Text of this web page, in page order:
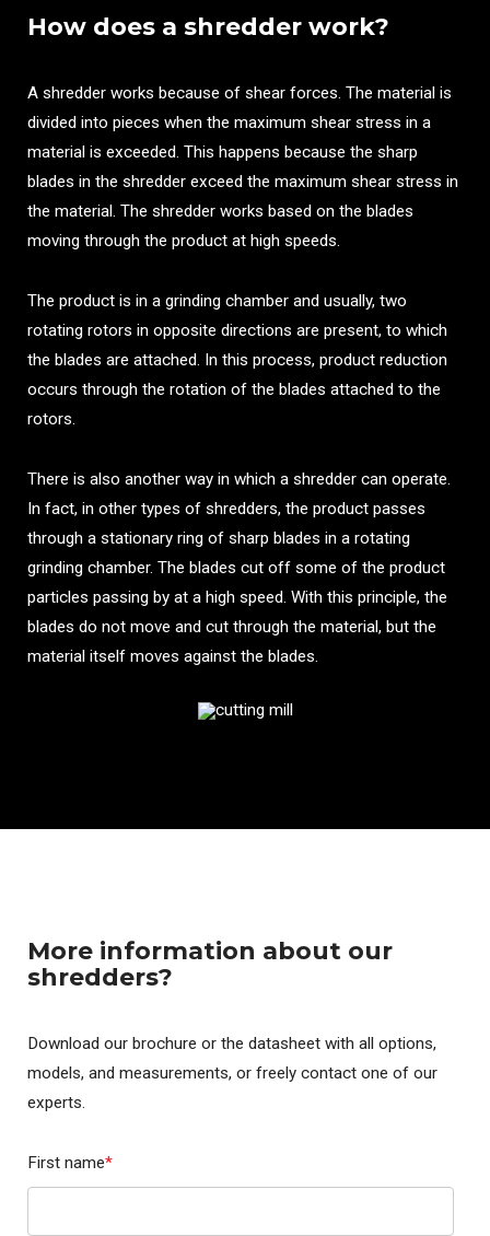
How does a shredder work?
A shredder works because of shear forces. The material is
divided into pieces when the maximum shear stress in a
material is exceeded. This happens because the sharp
blades in the shredder exceed the maximum shear stress in
the material. The shredder works based on the blades
moving through the product at high speeds.
The product is in a grinding chamber and usually, two
rotating rotors in opposite directions are present, to which
the blades are attached. In this process, product reduction
occurs through the rotation of the blades attached to the
rotors.
There is also another way in which a shredder can operate.
In fact, in other types of shredders, the product passes
through a stationary ring of sharp blades in a rotating
grinding chamber. The blades cut off some of the product
particles passing by at a high speed. With this principle, the
blades do not move and cut through the material, but the
material itself moves against the blades.
More information about our
shredders?
Download our brochure or the datasheet with all options,
models, and measurements, or freely contact one of our
experts.
First name*